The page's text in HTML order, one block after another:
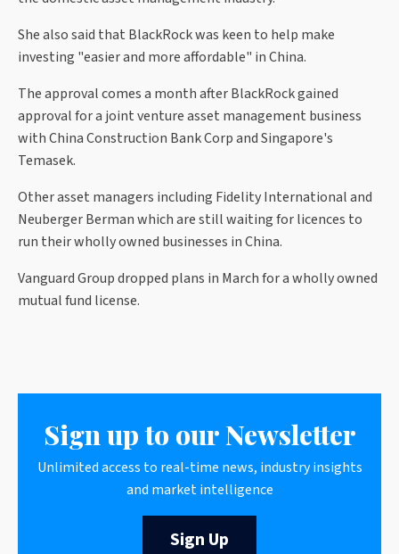
She also said that BlackRock was keen to help make
investing "easier and more affordable" in China.
The approval comes a month after BlackRock gained
approval for a joint venture asset management business
with China Construction Bank Corp and Singapore's
Temasek.
Other asset managers including Fidelity International and
Neuberger Berman which are still waiting for licences to
run their wholly owned businesses in China.
Vanguard Group dropped plans in March for a wholly owned
mutual fund license.
Sign up to our Newsletter
Unlimited access to real-time news, industry insights
and market intelligence
Sign Up